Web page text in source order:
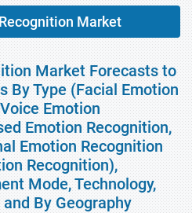
Market
Market Forecasts to
By Type (Facial Emotion
Emotion
Emotion Recognition,
Emotion Recognition
Recognition),
Mode, Technology,
By Geography